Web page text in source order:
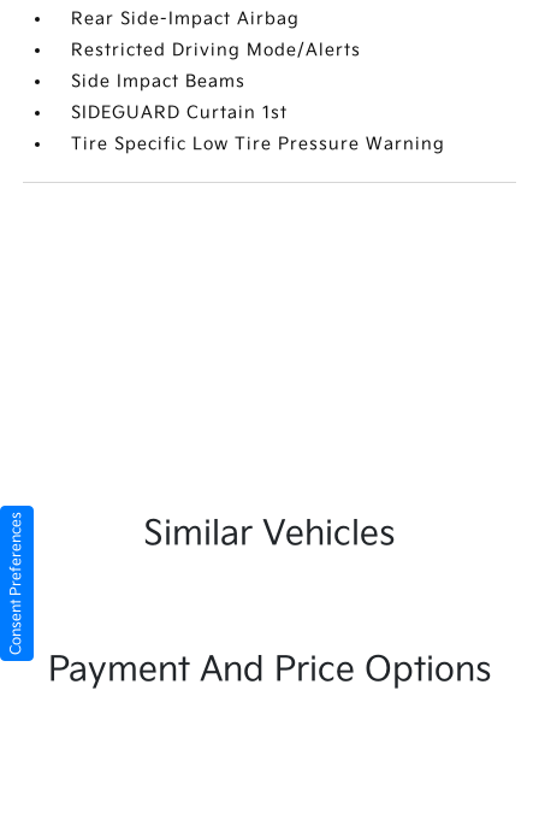
Rear Side-Impact Airbag
Restricted Driving Mode/Alerts
Side Impact Beams
SIDEGUARD Curtain 1st
Tire Specific Low Tire Pressure Warning
Similar Vehicles
Payment And Price Options
Consent Preferences